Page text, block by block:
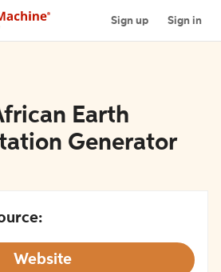
Sign up Sign in
Earth
Generator
Website